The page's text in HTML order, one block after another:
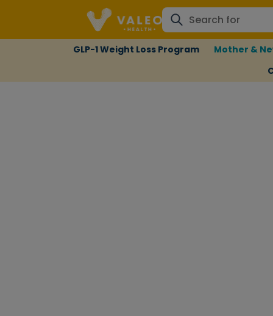
GLP-1 Weight Loss Program
Mother &